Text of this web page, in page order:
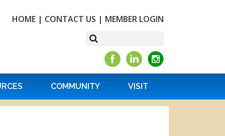
HOME | CONTACT US | MEMBER LOGIN
COMMUNITY VISIT